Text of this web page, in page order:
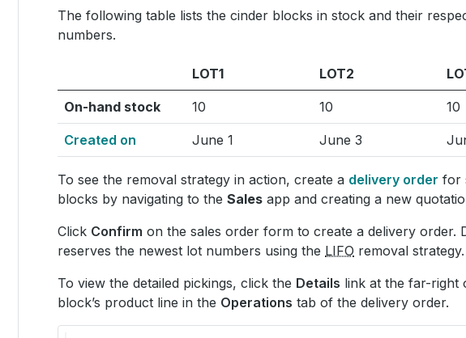
The following table lists the cinder blocks in stock and their
numbers.
LOT1 LOT2
On-hand stock 10 10 10
Created on June 1 June 3
To see the removal strategy in action, create a delivery order for
blocks by navigating to the Sales app and creating a new
Click Confirm on the sales order form to create a delivery order.
reserves the newest lot numbers using the LIFO removal strategy.
To view the detailed pickings, click the Details link at the far-right
block’s product line in the Operations tab of the delivery order.